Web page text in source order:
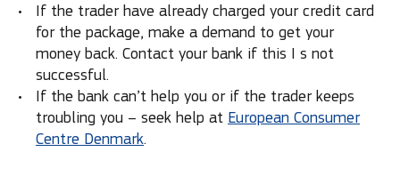
If the trader have already charged your credit card
for the package, make a demand to get your
money back. Contact your bank if this I s not
successful.
If the bank can’t help you or if the trader keeps
troubling you – seek help at European Consumer
Centre Denmark.